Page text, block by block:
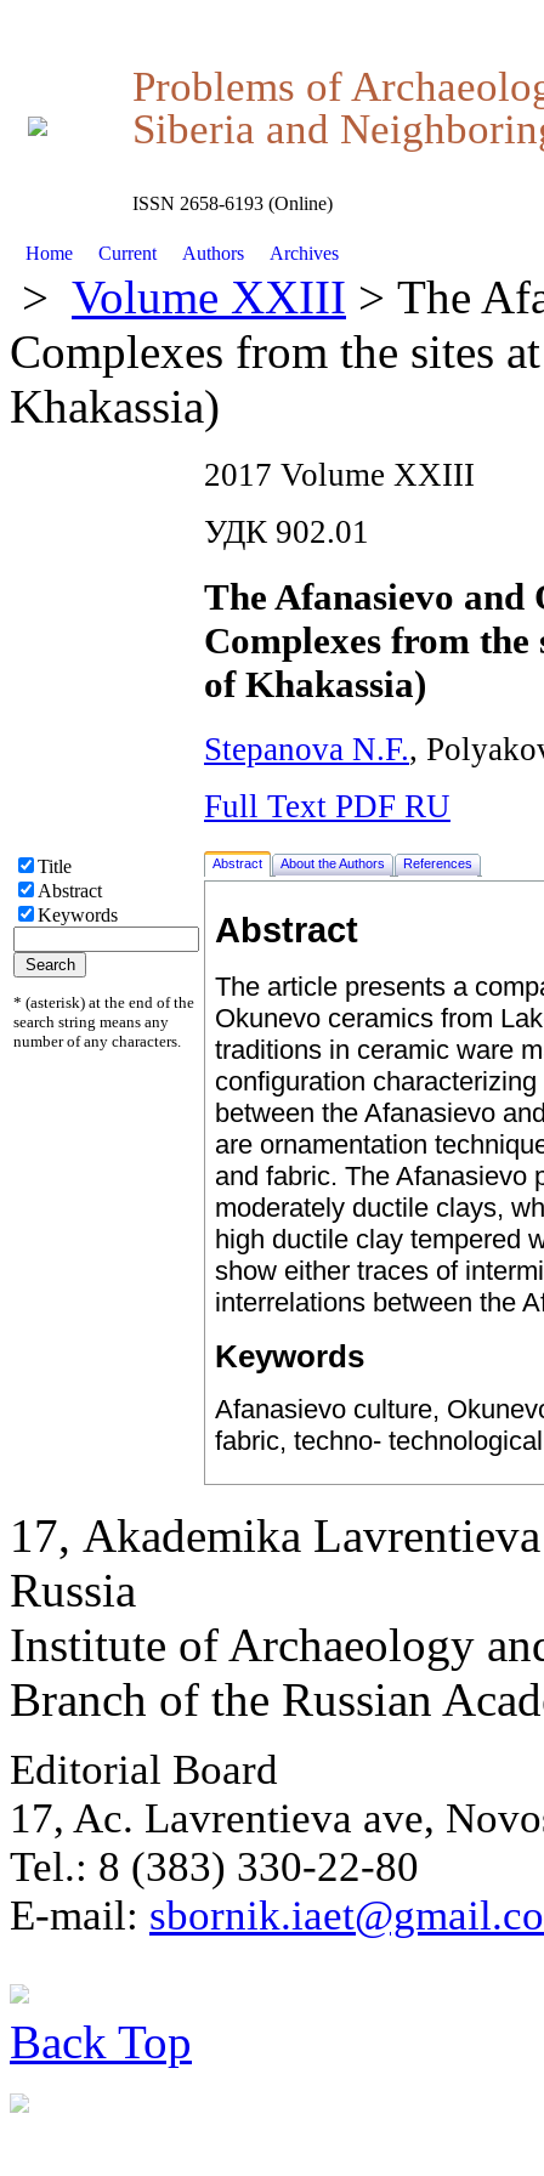
Problems of
Siberia and
ISSN 2658-6193 (Online)
Home Current Authors Archives
> Volume XXIII > The
Complexes from the sites
Khakassia)
Title
Abstract
Keywords
* (asterisk) at the end of the
search string means any
number of any characters.
2017 Volume XXIII
УДК 902.01
The Afanasievo and
Complexes from
of Khakassia)
Stepanova N.F.,
Full Text PDF RU
Abstract About the Authors References
Abstract
The article presents a
Okunevo ceramics from
traditions in ceramic ware
configuration
between the Afanasievo
are ornamentation
and fabric. The Afanasievo
moderately ductile clays,
high ductile clay tempered
show either traces of
interrelations between the
Keywords
Afanasievo culture,
fabric, techno-
17, Аkademika
Russia
Institute of Archaeology
Branch of the Russian
Editorial Board
17, Ac. Lavrentieva ave,
Tel.: 8 (383) 330-22-80
E-mail:
Back Top